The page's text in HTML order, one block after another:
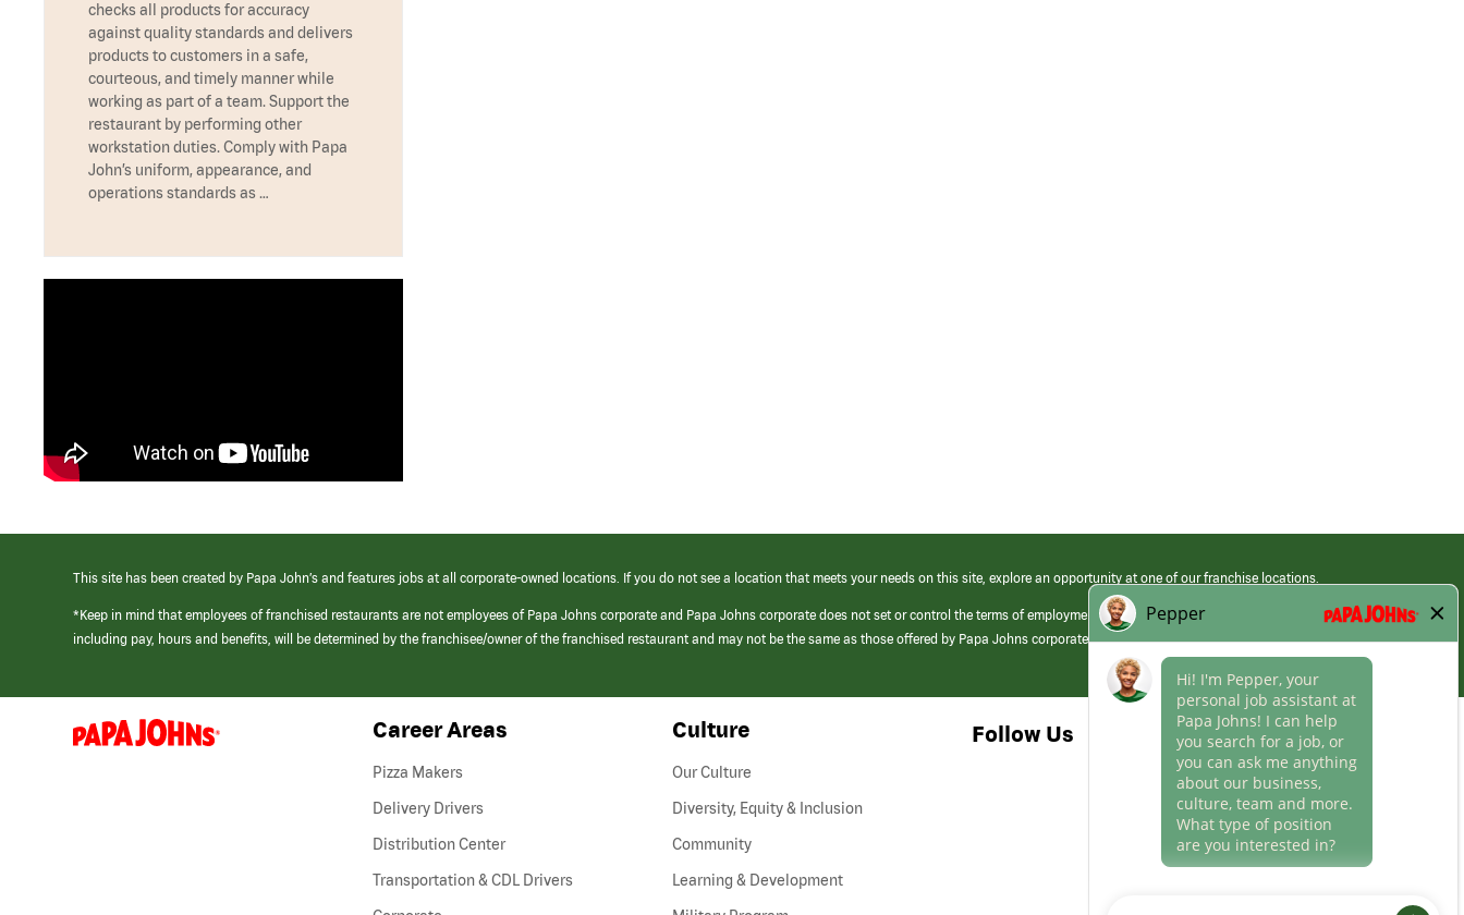
checks all products for accuracy
against quality standards and delivers
products to customers in a safe,
courteous, and timely manner while
working as part of a team. Support the
restaurant by performing other
workstation duties. Comply with Papa
John’s uniform, appearance, and
operations standards as …
This site has been created by Papa John’s and features jobs at all corporate-owned locations. If you do not see a location that meets your needs on this site, explore an opportunity at one of our franchise locations.
*Keep in mind that employees of franchised restaurants are not employees of Papa Johns corporate and Papa Johns corporate does not set or control the terms of employment at its franchised restaurants. Employment terms,
including pay, hours and benefits, will be determined by the franchisee/owner of the franchised restaurant and may not be the same as those offered by Papa Johns corporate.
(link
opens
Career Areas
Pizza Makers
Delivery Drivers
Distribution Center
Transportation & CDL Drivers(link
Culture
Our Culture
Diversity, Equity & Inclusion
Community
Learning & Development
Follow Us